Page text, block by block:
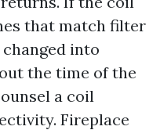
that match filter
into
the time of the
a coil
Fireplace